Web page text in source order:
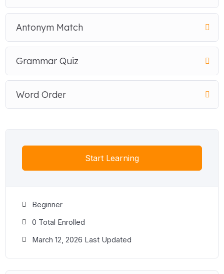
Antonym Match
Grammar Quiz
Word Order
Start Learning
Beginner
0 Total Enrolled
March 12, 2026 Last Updated